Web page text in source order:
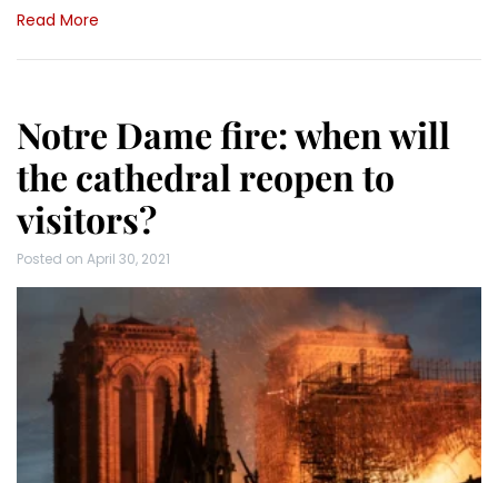
Read More
Notre Dame fire: when will
the cathedral reopen to
visitors?
Posted on April 30, 2021